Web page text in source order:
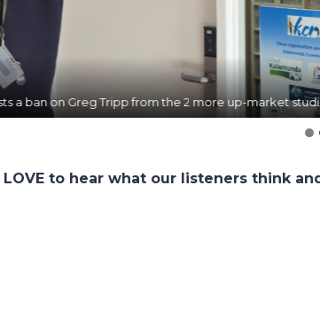
market studios!
LOVE to hear what our listeners think